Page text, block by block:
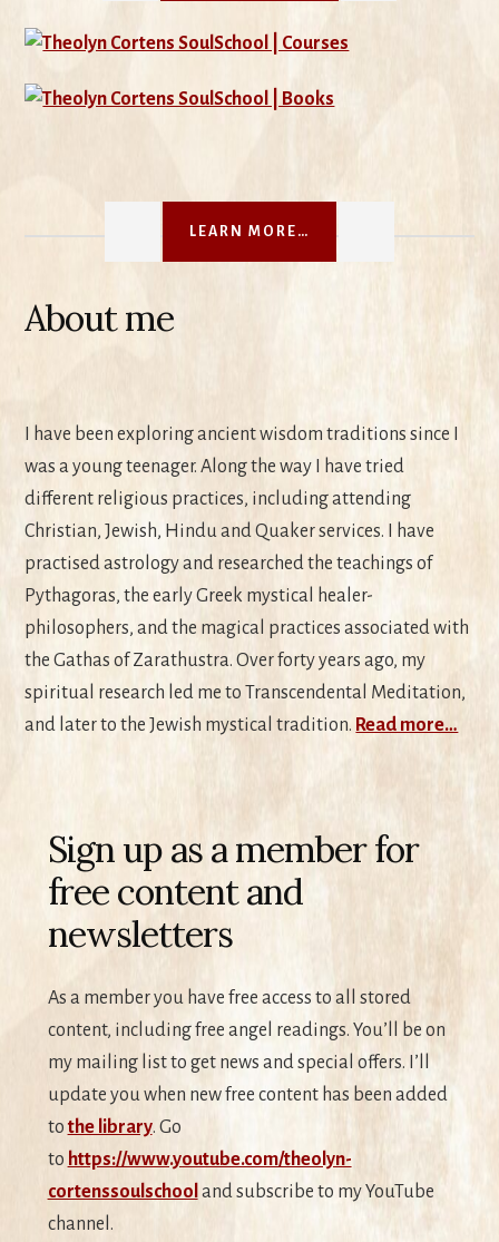
LEARN MORE…
About me
I have been exploring ancient wisdom traditions since I
was a young teenager. Along the way I have tried
different religious practices, including attending
Christian, Jewish, Hindu and Quaker services. I have
practised astrology and researched the teachings of
Pythagoras, the early Greek mystical healer-
philosophers, and the magical practices associated with
the Gathas of Zarathustra. Over forty years ago, my
spiritual research led me to Transcendental Meditation,
and later to the Jewish mystical tradition. Read more…
Sign up as a member for
free content and
newsletters
As a member you have free access to all stored
content, including free angel readings. You’ll be on
my mailing list to get news and special offers. I’ll
update you when new free content has been added
to the library. Go
to https://www.youtube.com/theolyn-
cortenssoulschool and subscribe to my YouTube
channel.